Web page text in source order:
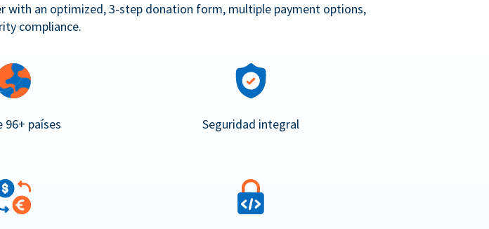
with an optimized, 3-step donation form, multiple payment options,
compliance.
96+ países Seguridad integral